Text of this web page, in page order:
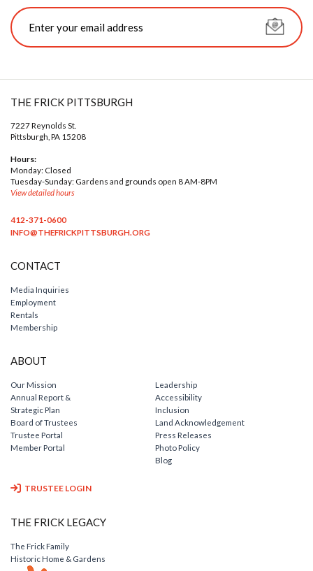
THE FRICK PITTSBURGH
7227 Reynolds St.
Pittsburgh, PA 15208
Hours:
Monday: Closed
Tuesday-Sunday: Gardens and grounds open 8 AM-8PM
View detailed hours
412-371-0600
INFO@THEFRICKPITTSBURGH.ORG
CONTACT
Media Inquiries
Employment
Rentals
Membership
ABOUT
Our Mission
Annual Report &
Strategic Plan
Board of Trustees
Trustee Portal
Member Portal
Leadership
Accessibility
Inclusion
Land Acknowledgement
Press Releases
Photo Policy
Blog
TRUSTEE LOGIN
THE FRICK LEGACY
The Frick Family
Historic Home & Gardens